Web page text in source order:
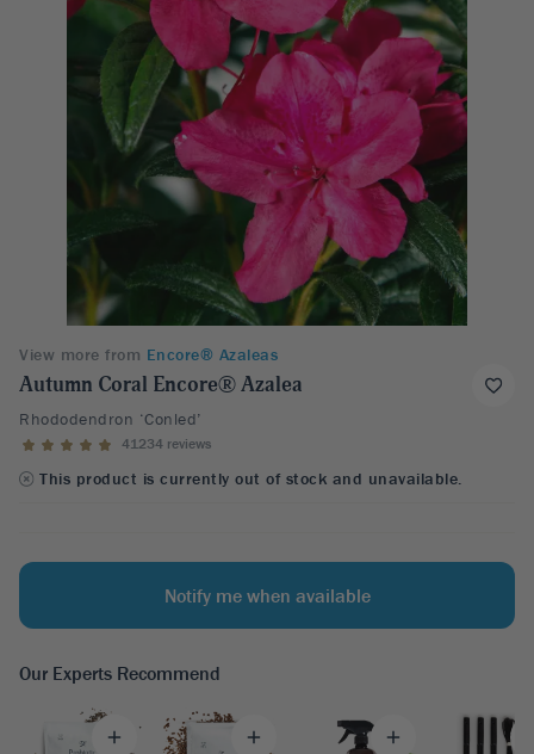
View more from Encore® Azaleas
Autumn Coral Encore® Azalea
Rhododendron ‘Conled’
41234 reviews
This product is currently out of stock and unavailable.
Notify me when available
Our Experts Recommend